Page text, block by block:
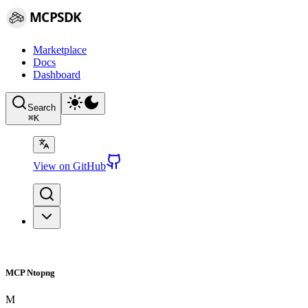
MCPSDK
Marketplace
Docs
Dashboard
Search
⌘K
View on GitHub
MCP Ntopng
M